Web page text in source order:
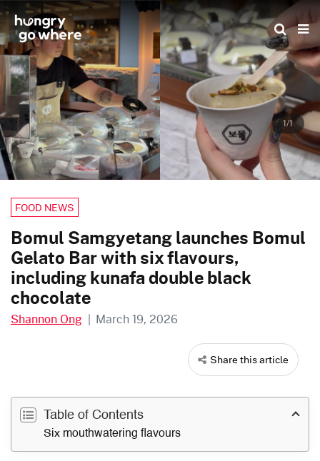
Skip
to
the
content
1/1
FOOD NEWS
Bomul Samgyetang launches Bomul
Gelato Bar with six flavours,
including kunafa double black
chocolate
Shannon Ong | March 19, 2026
Share this article
Table of Contents
Six mouthwatering flavours